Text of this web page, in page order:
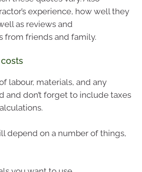
experience, how well they
as reviews and
from friends and family.
labour, materials, and any
and don’t forget to include taxes
depend on a number of things,